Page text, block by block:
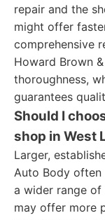
repair and the
might offer
comprehensive
Howard Brown
thoroughness,
guarantees
Should I
shop in West
Larger,
Auto Body often
a wider range of
may offer more